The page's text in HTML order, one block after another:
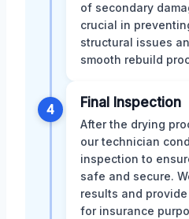
of secondary
crucial in
structural issues
smooth rebuild
4 Final Inspection
After the drying
our technician
inspection to
safe and secure.
results and
for insurance